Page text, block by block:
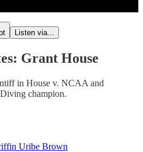
Listen via...
Grant House
in House v. NCAA and
champion.
Uribe Brown